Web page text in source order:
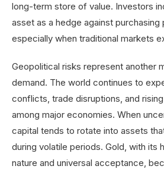
long-term store of value. Investors
asset as a hedge against purchasing
especially when traditional markets
Geopolitical risks represent another
demand. The world continues to
conflicts, trade disruptions, and
among major economies. When
capital tends to rotate into assets
during volatile periods. Gold, with its
nature and universal acceptance,